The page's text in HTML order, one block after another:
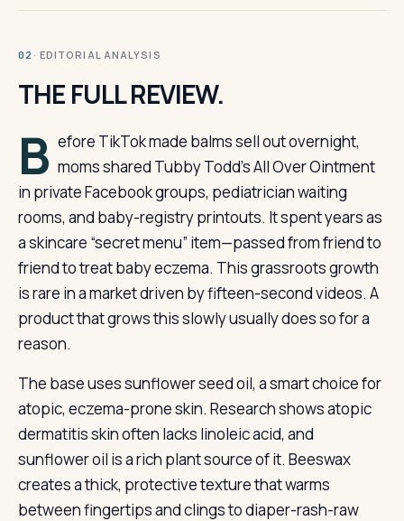
02 · EDITORIAL ANALYSIS
THE FULL REVIEW.
B efore TikTok made balms sell out overnight,
moms shared Tubby Todd’s All Over Ointment
in private Facebook groups, pediatrician waiting
rooms, and baby-registry printouts. It spent years as
a skincare “secret menu” item—passed from friend to
friend to treat baby eczema. This grassroots growth
is rare in a market driven by fifteen-second videos. A
product that grows this slowly usually does so for a
reason.
The base uses sunflower seed oil, a smart choice for
atopic, eczema-prone skin. Research shows atopic
dermatitis skin often lacks linoleic acid, and
sunflower oil is a rich plant source of it. Beeswax
creates a thick, protective texture that warms
between fingertips and clings to diaper-rash-raw